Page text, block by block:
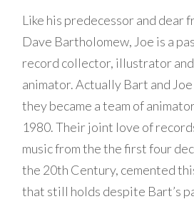
Like his predecessor and dear
Dave Bartholomew, Joe is a
record collector, illustrator
animator. Actually Bart and
they became a team of
1980. Their joint love of
music from the the first four
the 20th Century, cemented
that still holds despite Bart’s